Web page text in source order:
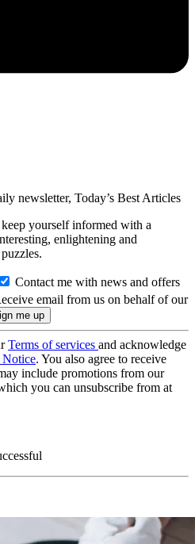
newsletter, Today’s Best Articles
yourself informed with a
enlightening and
Contact me with news and offers
email from us on behalf of our
Terms of services and acknowledge
. You also agree to receive
include promotions from our
you can unsubscribe from at